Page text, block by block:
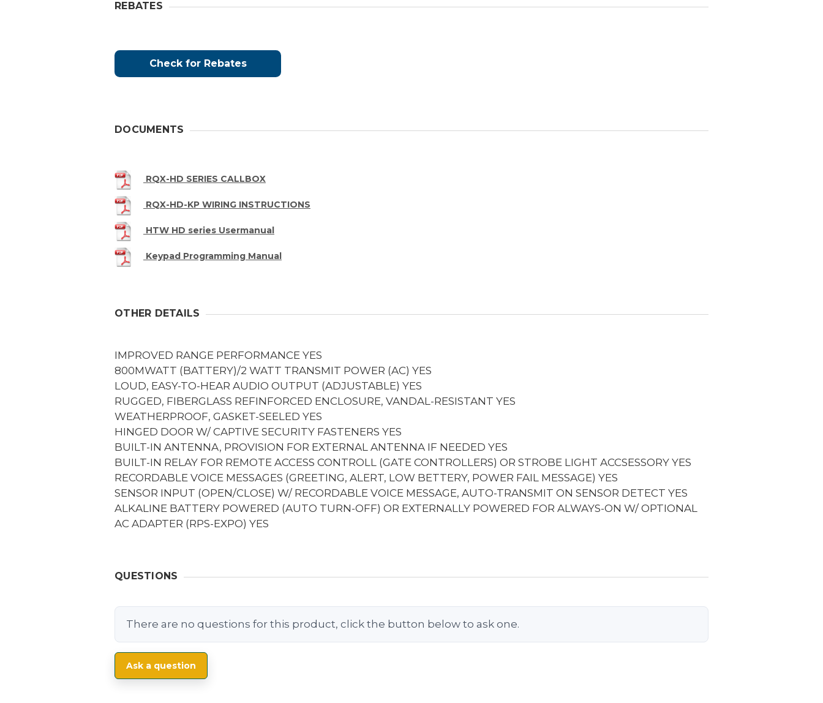
REBATES
Check for Rebates
DOCUMENTS
RQX-HD SERIES CALLBOX
RQX-HD-KP WIRING INSTRUCTIONS
HTW HD series Usermanual
Keypad Programming Manual
OTHER DETAILS
IMPROVED RANGE PERFORMANCE YES
800MWATT (BATTERY)/2 WATT TRANSMIT POWER (AC) YES
LOUD, EASY-TO-HEAR AUDIO OUTPUT (ADJUSTABLE) YES
RUGGED, FIBERGLASS REFINFORCED ENCLOSURE, VANDAL-RESISTANT YES
WEATHERPROOF, GASKET-SEELED YES
HINGED DOOR W/ CAPTIVE SECURITY FASTENERS YES
BUILT-IN ANTENNA, PROVISION FOR EXTERNAL ANTENNA IF NEEDED YES
BUILT-IN RELAY FOR REMOTE ACCESS CONTROLL (GATE CONTROLLERS) OR STROBE LIGHT ACCSESSORY YES
RECORDABLE VOICE MESSAGES (GREETING, ALERT, LOW BETTERY, POWER FAIL MESSAGE) YES
SENSOR INPUT (OPEN/CLOSE) W/ RECORDABLE VOICE MESSAGE, AUTO-TRANSMIT ON SENSOR DETECT YES
ALKALINE BATTERY POWERED (AUTO TURN-OFF) OR EXTERNALLY POWERED FOR ALWAYS-ON W/ OPTIONAL
AC ADAPTER (RPS-EXPO) YES
QUESTIONS
There are no questions for this product, click the button below to ask one.
Ask a question